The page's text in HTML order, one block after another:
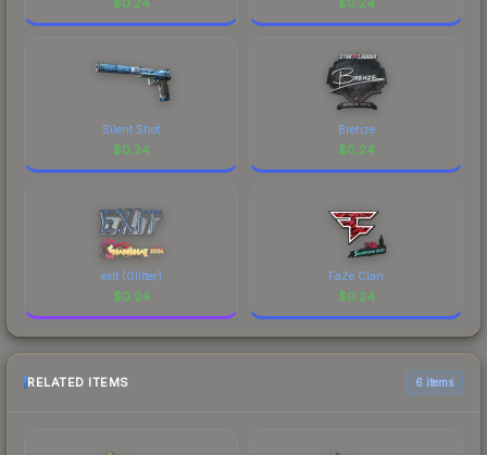
Silent Shot
$0.24
Brehze
$0.24
exit (Glitter)
$0.24
FaZe Clan
$0.24
RELATED ITEMS 6 items